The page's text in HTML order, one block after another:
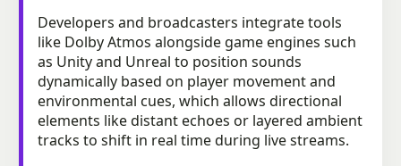
Developers and broadcasters integrate tools
like Dolby Atmos alongside game engines such
as Unity and Unreal to position sounds
dynamically based on player movement and
environmental cues, which allows directional
elements like distant echoes or layered ambient
tracks to shift in real time during live streams.